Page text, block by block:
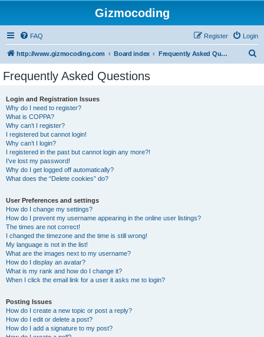
Gizmocoding
FAQ Login
Register
http://www.gizmocoding.com Board index Frequently Asked Questions
Frequently Asked Questions
Login and Registration Issues
Why do I need to register?
What is COPPA?
Why can’t I register?
I registered but cannot login!
Why can’t I login?
I registered in the past but cannot login any more?!
I’ve lost my password!
Why do I get logged off automatically?
What does the “Delete cookies” do?
User Preferences and settings
How do I change my settings?
How do I prevent my username appearing in the online user listings?
The times are not correct!
I changed the timezone and the time is still wrong!
My language is not in the list!
What are the images next to my username?
How do I display an avatar?
What is my rank and how do I change it?
When I click the email link for a user it asks me to login?
Posting Issues
How do I create a new topic or post a reply?
How do I edit or delete a post?
How do I add a signature to my post?